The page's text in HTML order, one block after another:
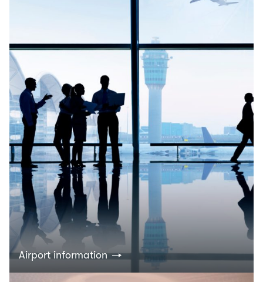
Airport information